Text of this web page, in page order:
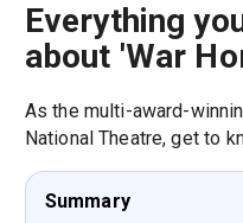
Everything
about 'War
As the multi-award-
National Theatre, get to
Summary